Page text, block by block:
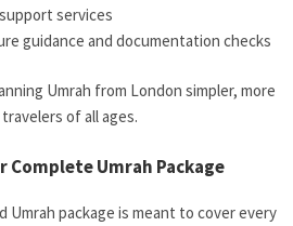
services
guidance and documentation checks
Umrah from London simpler, more
of all ages.
Complete Umrah Package
Umrah package is meant to cover every